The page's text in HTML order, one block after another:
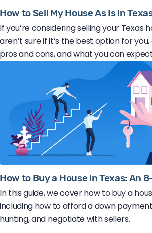
How to Sell My House As Is in
If you’re considering selling your Texas
aren’t sure if it’s the best option for
pros and cons, and what you can
How to Buy a House in Texas: An
In this guide, we cover how to buy a
including how to afford a down
hunting, and negotiate with sellers.